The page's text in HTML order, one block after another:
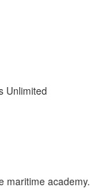
Unlimited
maritime academy.